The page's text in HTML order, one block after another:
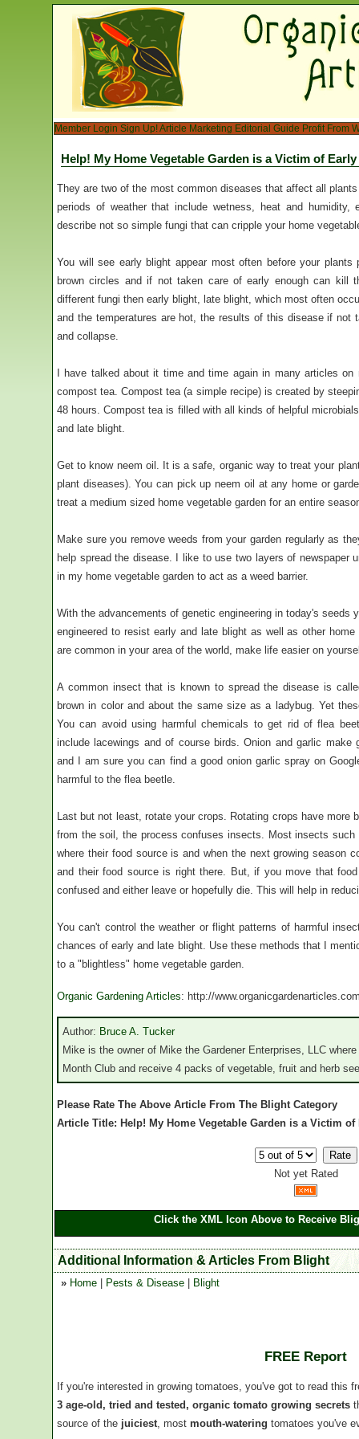
Member Login Sign Up!Article Marketing Editorial Guide Profit From
Help! My Home Vegetable Garden is a Victim of
They are two of the most common diseases that affect all
periods of weather that include wetness, heat and
describe not so simple fungi that can cripple your home
You will see early blight appear most often before your
brown circles and if not taken care of early enough can kill
different fungi then early blight, late blight, which most often
and the temperatures are hot, the results of this disease if
and collapse.
I have talked about it time and time again in many articles
compost tea. Compost tea (a simple recipe) is created by
48 hours. Compost tea is filled with all kinds of helpful
and late blight.
Get to know neem oil. It is a safe, organic way to treat your
plant diseases). You can pick up neem oil at any home or
treat a medium sized home vegetable garden for an entire
Make sure you remove weeds from your garden regularly as
help spread the disease. I like to use two layers of newspaper
in my home vegetable garden to act as a weed barrier.
With the advancements of genetic engineering in today's seeds
engineered to resist early and late blight as well as other
are common in your area of the world, make life easier on
A common insect that is known to spread the disease is
brown in color and about the same size as a ladybug. Yet
You can avoid using harmful chemicals to get rid of flea
include lacewings and of course birds. Onion and garlic
and I am sure you can find a good onion garlic spray on
harmful to the flea beetle.
Last but not least, rotate your crops. Rotating crops have
from the soil, the process confuses insects. Most insects
where their food source is and when the next growing season
and their food source is right there. But, if you move that
confused and either leave or hopefully die. This will help in
You can't control the weather or flight patterns of harmful
chances of early and late blight. Use these methods that I
to a "blightless" home vegetable garden.
Organic Gardening Articles: http://
Author: Bruce A. Tucker
Mike is the owner of Mike the Gardener Enterprises, LLC
Month Club and receive 4 packs of vegetable, fruit and herb
Please Rate The Above Article From The Blight Category
Article Title: Help! My Home Vegetable Garden is a Victim
Not yet Rated
Click the XML Icon Above to Receive
Additional Information & Articles From Blight
» Home Pests & Disease Blight
FREE Report
If you're interested in growing tomatoes, you've got to read this
3 age-old, tried and tested, organic tomato growing secrets
source of the juiciest , most mouth-watering tomatoes you've